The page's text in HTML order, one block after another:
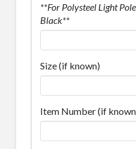
**For Polysteel Light
Black**
Size (if known)
Item Number (if